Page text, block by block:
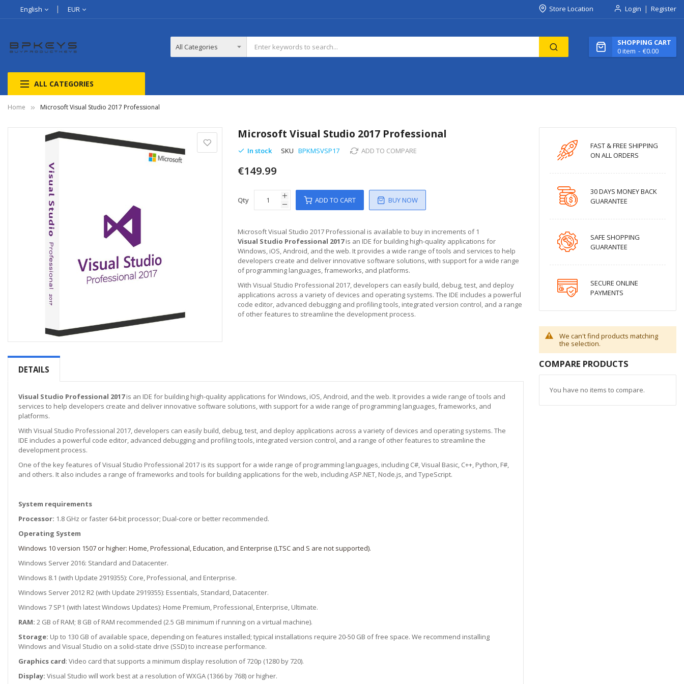
English EUR Store Location Login Register
SHOPPING CART
0item €0.00
ALL CATEGORIES
Home Microsoft Visual Studio 2017 Professional
to
beginning
images
gallery
Microsoft Visual Studio 2017 Professional
In stock SKU BPKMSVSP17 ADD TO COMPARE
€149.99
Qty ADD TO CART BUY NOW
Microsoft Visual Studio 2017 Professional is available to buy in increments of 1
Visual Studio Professional 2017is an IDE for building high-quality applications for
Windows, iOS, Android, and the web. It provides a wide range of tools and services to help
developers create and deliver innovative software solutions, with support for a wide range
of programming languages, frameworks, and platforms.
With Visual Studio Professional 2017, developers can easily build, debug, test, and deploy
applications across a variety of devices and operating systems. The IDE includes a powerful
code editor, advanced debugging and profiling tools, integrated version control, and a range
of other features to streamline the development process.
DETAILS
Visual Studio Professional 2017is an IDE for building high-quality applications for Windows, iOS, Android, and the web. It provides a wide range of tools and
services to help developers create and deliver innovative software solutions, with support for a wide range of programming languages, frameworks, and
platforms.
With Visual Studio Professional 2017, developers can easily build, debug, test, and deploy applications across a variety of devices and operating systems. The
IDE includes a powerful code editor, advanced debugging and profiling tools, integrated version control, and a range of other features to streamline the
development process.
One of the key features of Visual Studio Professional 2017 is its support for a wide range of programming languages, including C#, Visual Basic, C++, Python, F#,
and others. It also includes a range of frameworks and tools for building applications for the web, including ASP.NET, Node.js, and TypeScript.
System requirements
Processor: 1.8 GHz or faster 64-bit processor; Dual-core or better recommended.
Operating System
Windows 10 version 1507 or higher: Home, Professional, Education, and Enterprise (LTSC and S are not supported).
Windows Server 2016: Standard and Datacenter.
Windows 8.1 (with Update 2919355): Core, Professional, and Enterprise.
Windows Server 2012 R2 (with Update 2919355): Essentials, Standard, Datacenter.
Windows 7 SP1 (with latest Windows Updates): Home Premium, Professional, Enterprise, Ultimate.
RAM: 2 GB of RAM; 8 GB of RAM recommended (2.5 GB minimum if running on a virtual machine).
Storage: Up to 130 GB of available space, depending on features installed; typical installations require 20-50 GB of free space. We recommend installing
Windows and Visual Studio on a solid-state drive (SSD) to increase performance.
Graphics card: Video card that supports a minimum display resolution of 720p (1280 by 720).
Display: Visual Studio will work best at a resolution of WXGA (1366 by 768) or higher.
FAST & FREE SHIPPING
ON ALL ORDERS
30 DAYS MONEY BACK
GUARANTEE
SAFE SHOPPING
GUARANTEE
SECURE ONLINE
PAYMENTS
We can't find products matching
the selection.
COMPARE PRODUCTS
You have no items to compare.